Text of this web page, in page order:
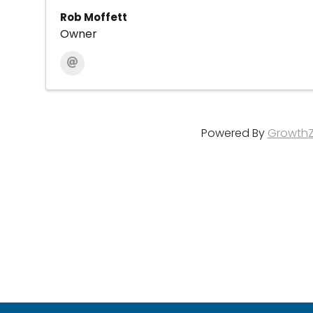
Rob Moffett
Owner
Powered By